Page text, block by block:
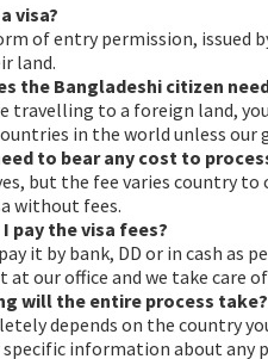
visa?
of entry permission, issued
land.
the Bangladeshi citizen
travelling to a foreign land,
in the world unless our
to bear any cost to
but the fee varies country
without fees.
pay the visa fees?
pay it by bank, DD or in cash
at our office and we take care
will the entire process take?
depends on the country
information about any